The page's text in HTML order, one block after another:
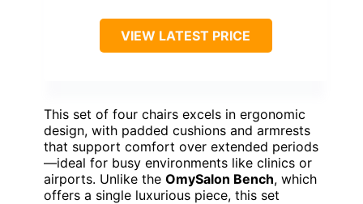
VIEW LATEST PRICE
This set of four chairs excels in ergonomic
design, with padded cushions and armrests
that support comfort over extended periods
—ideal for busy environments like clinics or
airports. Unlike the OmySalon Bench, which
offers a single luxurious piece, this set